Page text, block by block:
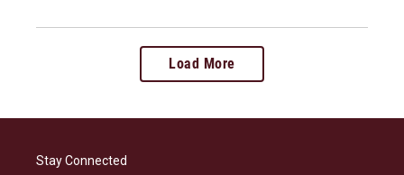
Load More
Stay Connected